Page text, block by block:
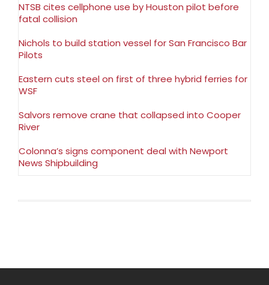
NTSB cites cellphone use by Houston pilot before
fatal collision
Nichols to build station vessel for San Francisco Bar
Pilots
Eastern cuts steel on first of three hybrid ferries for
WSF
Salvors remove crane that collapsed into Cooper
River
Colonna’s signs component deal with Newport
News Shipbuilding